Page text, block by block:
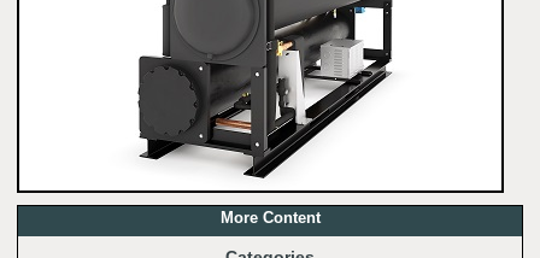
More Content